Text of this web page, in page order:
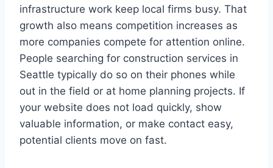
infrastructure work keep local firms busy. That
growth also means competition increases as
more companies compete for attention online.
People searching for construction services in
Seattle typically do so on their phones while
out in the field or at home planning projects. If
your website does not load quickly, show
valuable information, or make contact easy,
potential clients move on fast.